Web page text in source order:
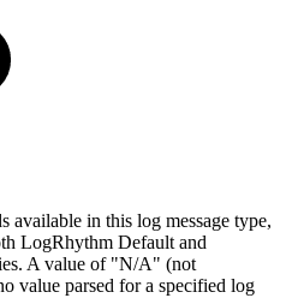
available in this log message type,
LogRhythm Default and
A value of "N/A" (not
value parsed for a specified log